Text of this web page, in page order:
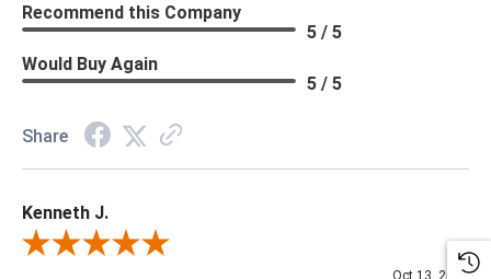
Recommend this Company
5 / 5
Would Buy Again
5 / 5
Share
Kenneth J.
Review By Kenneth J.
Oct 13, 2025